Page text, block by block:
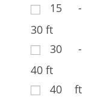
15 -
30 ft
30 -
40 ft
40 ft